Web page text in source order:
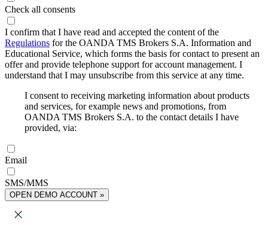
Check all consents
I confirm that I have read and accepted the content of the
Regulations for the OANDA TMS Brokers S.A. Information and
Educational Service, which forms the basis for contact to present an
offer and provide telephone support for account management. I
understand that I may unsubscribe from this service at any time.
I consent to receiving marketing information about products
and services, for example news and promotions, from
OANDA TMS Brokers S.A. to the contact details I have
provided, via:
Email
SMS/MMS
OPEN DEMO ACCOUNT »